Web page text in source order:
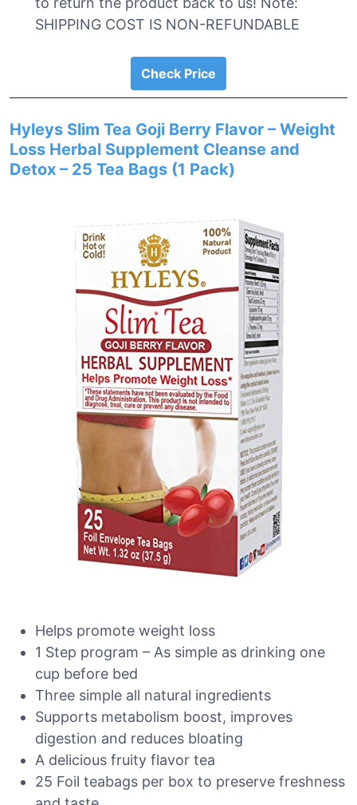
SHIPPING COST IS NON-REFUNDABLE
Check Price
Hyleys Slim Tea Goji Berry Flavor – Weight
Loss Herbal Supplement Cleanse and
Detox – 25 Tea Bags (1 Pack)
Helps promote weight loss
1 Step program – As simple as drinking one
cup before bed
Three simple all natural ingredients
Supports metabolism boost, improves
digestion and reduces bloating
A delicious fruity flavor tea
25 Foil teabags per box to preserve freshness